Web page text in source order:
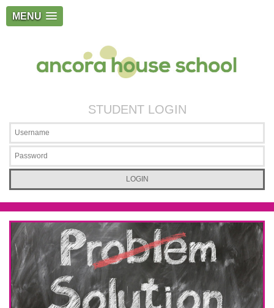
MENU
STUDENT LOGIN